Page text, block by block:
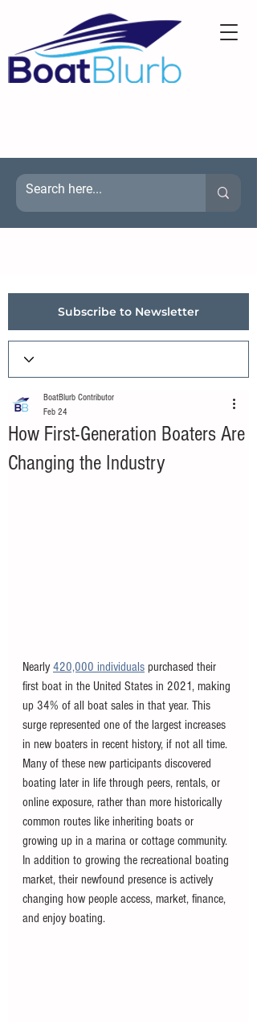
Subscribe to Newsletter
How First-Generation Boaters Are
Changing the Industry
BoatBlurb Contributor
Feb 24
Nearly 420,000 individuals purchased their
first boat in the United States in 2021, making
up 34% of all boat sales in that year. This
surge represented one of the largest increases
in new boaters in recent history, if not all time.
Many of these new participants discovered
boating later in life through peers, rentals, or
online exposure, rather than more historically
common routes like inheriting boats or
growing up in a marina or cottage community.
In addition to growing the recreational boating
market, their newfound presence is actively
changing how people access, market, finance,
and enjoy boating.